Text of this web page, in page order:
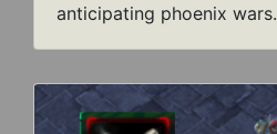
anticipating phoenix wars.